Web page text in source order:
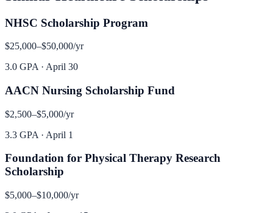
NHSC Scholarship Program
$25,000–$50,000/yr
3.0 GPA · April 30
AACN Nursing Scholarship Fund
$2,500–$5,000/yr
3.3 GPA · April 1
Foundation for Physical Therapy Research
Scholarship
$5,000–$10,000/yr